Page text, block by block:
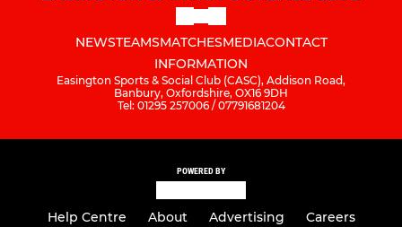
NEWSTEAMSMATCHESMEDIACONTACT
INFORMATION
Easington Sports & Social Club (CASC), Addison Road,
Banbury, Oxfordshire, OX16 9DH
Tel: 01295 257006 / 07791681204
POWERED BY
Help Centre About Advertising
Careers